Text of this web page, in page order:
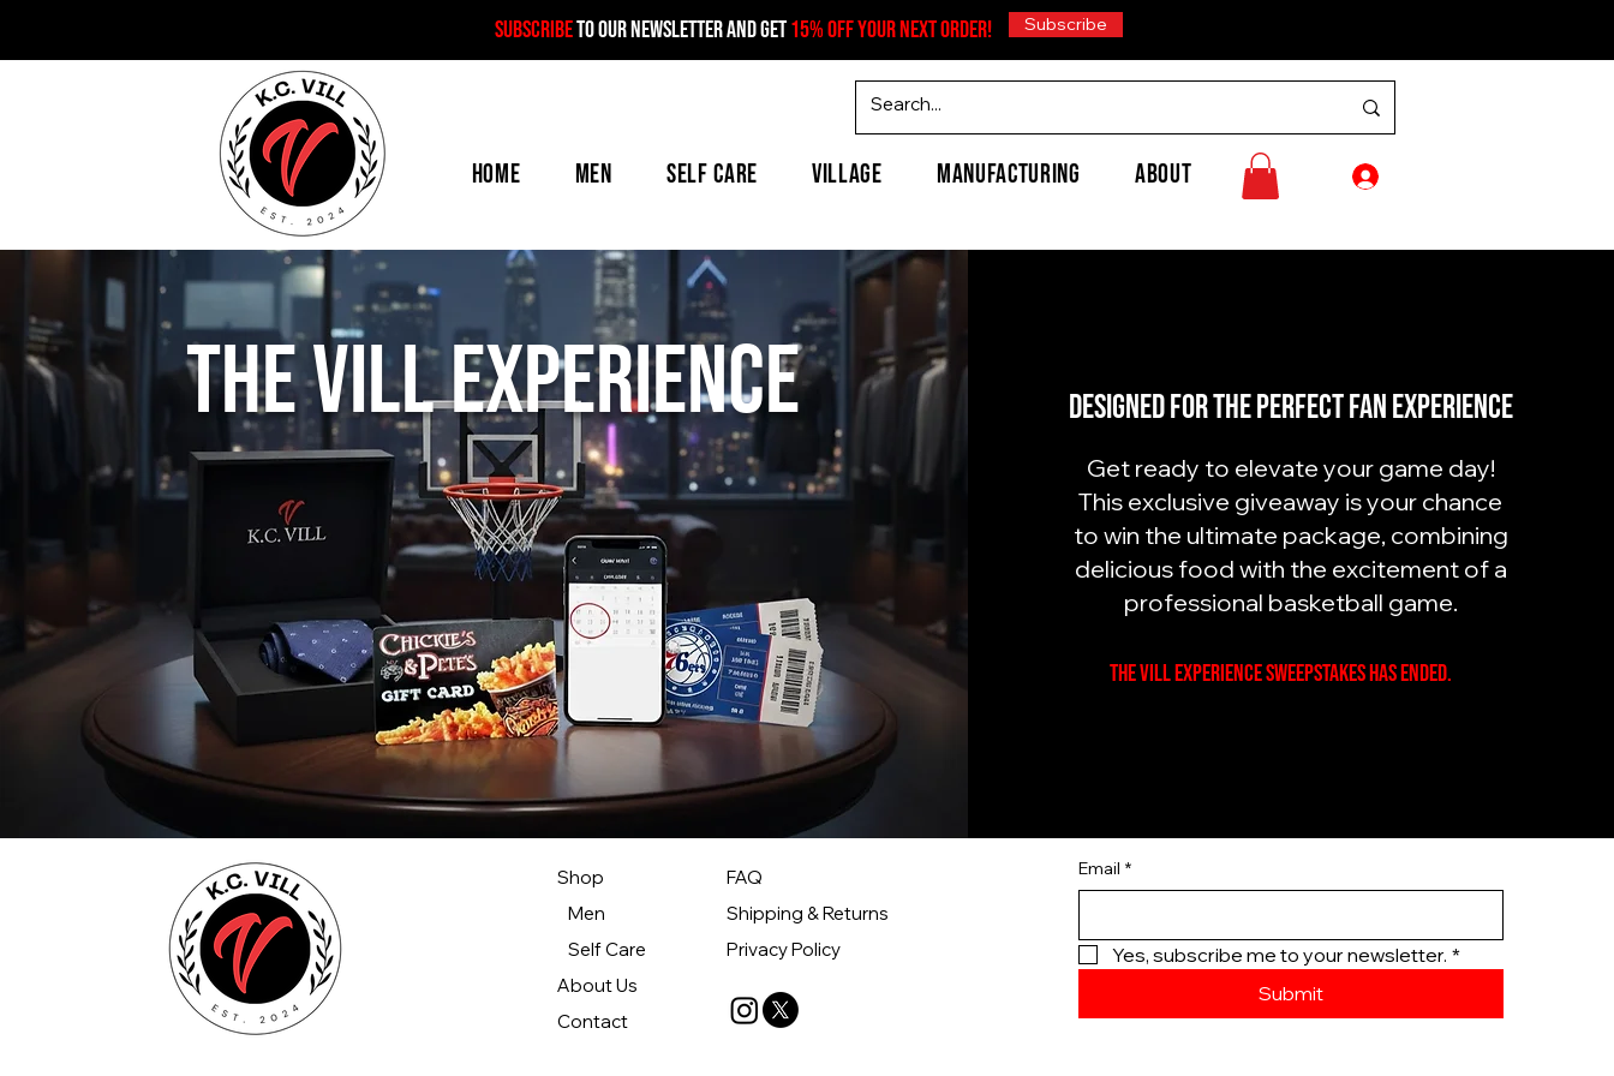
SUBSCRIBETO OUR NEWSLETTER AND GET15% OFF YOUR NEXT ORDER! Subscribe
HOME MEN SELF CARE VILLAGE MANUFACTURING ABOUT
The Vill Experience Designed for the perfect fan experience
Get ready to elevate your game day!
This exclusive giveaway is your chance
to win the ultimate package, combining
delicious food with the excitement of a
professional basketball game.
The Vill Experience Sweepstakes has ended.
Shop
Men
Self Care
About Us
Contact
FAQ
Shipping & Returns
Privacy Policy
Email *
Yes, subscribe me to your newsletter. *
Submit